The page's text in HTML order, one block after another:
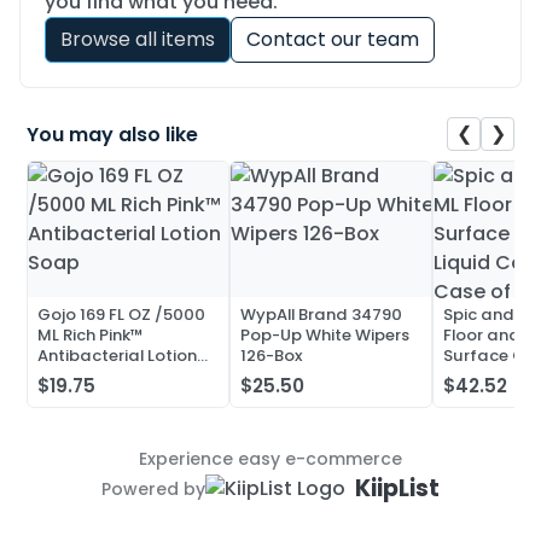
Browse all items
Contact our team
You may also like ❮ ❯
Gojo 169 FL OZ /5000
ML Rich Pink™
Antibacterial Lotion
Soap
$19.75
WypAll Brand 34790
Pop-Up White Wipers
126-Box
$25.50
Spic and
Floor and
Surface
Liquid
Case of 20
$42.52
Experience easy e-commerce
Powered by
KiipList